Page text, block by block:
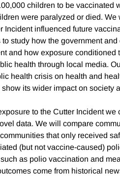
children to be vaccinated
were paralyzed or died.
Incident influenced future
study how the government
and how exposure conditioned
health through local media.
health crisis on health and
its wider impact on society
to the Cutter Incident
data. We will compare
that only received
(but not vaccine-caused)
as polio vaccination and
come from historical